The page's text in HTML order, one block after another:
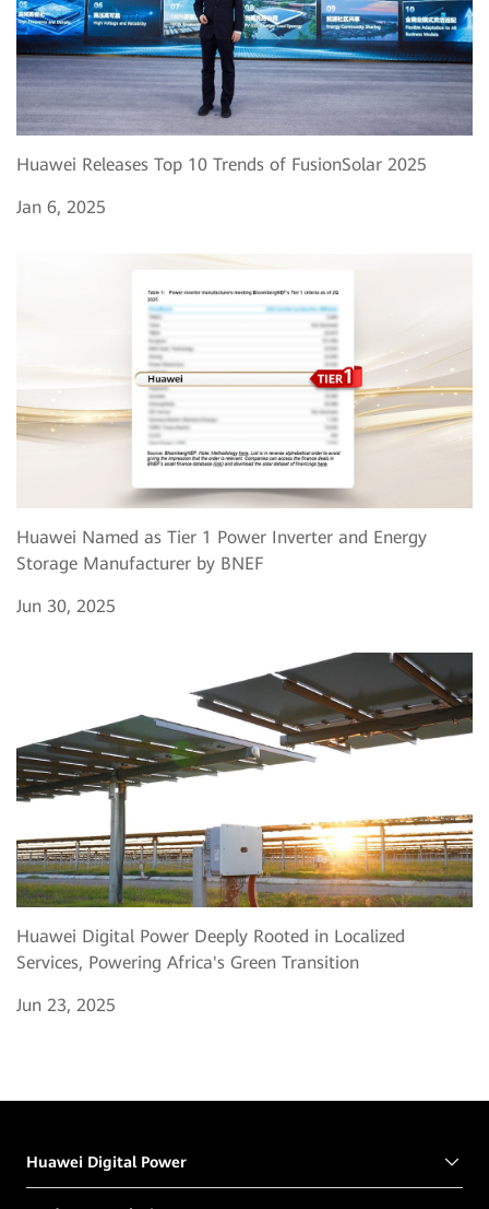
Huawei Releases Top 10 Trends of FusionSolar 2025
Jan 6, 2025
Huawei Named as Tier 1 Power Inverter and Energy
Storage Manufacturer by BNEF
Jun 30, 2025
Huawei Digital Power Deeply Rooted in Localized
Services, Powering Africa's Green Transition
Jun 23, 2025
Huawei Digital Power